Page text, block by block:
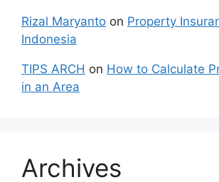
Rizal Maryanto on Property
Indonesia
TIPS ARCH on How to Calculate
in an Area
Archives